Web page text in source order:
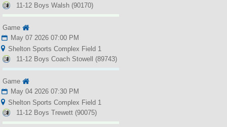
11-12 Boys Walsh (90170)
Game
May 07 2026 07:00 PM
Shelton Sports Complex Field 1
11-12 Boys Coach Stowell (89743)
Game
May 04 2026 07:30 PM
Shelton Sports Complex Field 1
11-12 Boys Trewett (90075)